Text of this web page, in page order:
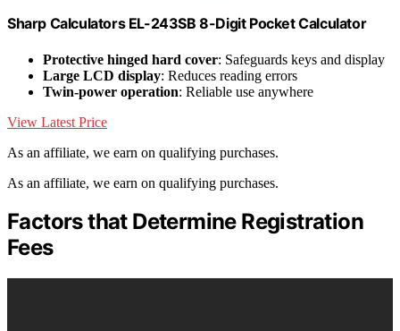
Sharp Calculators EL-243SB 8-Digit Pocket Calculator
Protective hinged hard cover: Safeguards keys and display
Large LCD display: Reduces reading errors
Twin-power operation: Reliable use anywhere
View Latest Price
As an affiliate, we earn on qualifying purchases.
As an affiliate, we earn on qualifying purchases.
Factors that Determine Registration
Fees